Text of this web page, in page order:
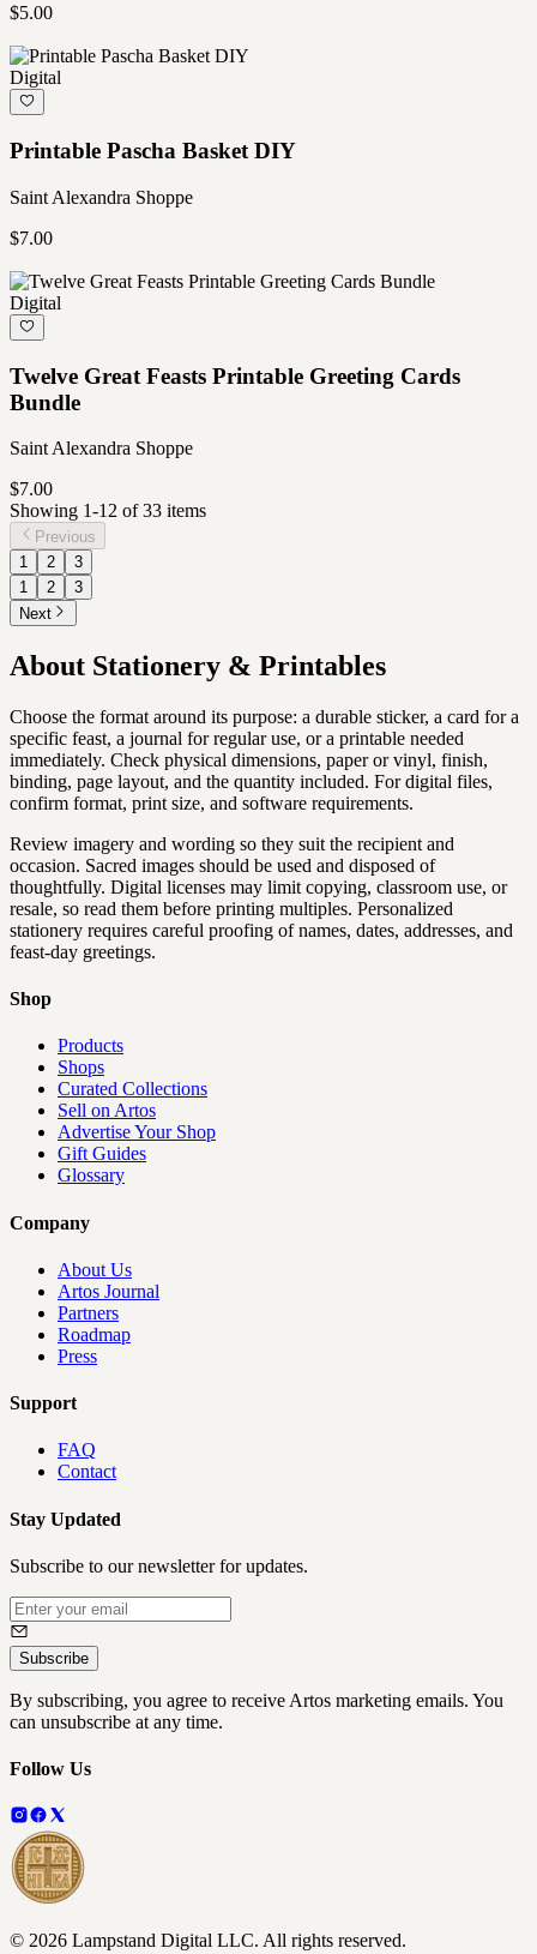
$5.00
Digital
Printable Pascha Basket DIY
Saint Alexandra Shoppe
$7.00
Digital
Twelve Great Feasts Printable Greeting Cards
Bundle
Saint Alexandra Shoppe
$7.00
Showing 1-12 of33 items
Previous
1
2
3
1
2
3
Next
About Stationery & Printables
Choose the format around its purpose: a durable sticker, a card for a
specific feast, a journal for regular use, or a printable needed
immediately. Check physical dimensions, paper or vinyl, finish,
binding, page layout, and the quantity included. For digital files,
confirm format, print size, and software requirements.
Review imagery and wording so they suit the recipient and
occasion. Sacred images should be used and disposed of
thoughtfully. Digital licenses may limit copying, classroom use, or
resale, so read them before printing multiples. Personalized
stationery requires careful proofing of names, dates, addresses, and
feast-day greetings.
Shop
Products
Shops
Curated Collections
Sell on Artos
Advertise Your Shop
Gift Guides
Glossary
Company
About Us
Artos Journal
Partners
Roadmap
Press
Support
FAQ
Contact
Stay Updated
Subscribe to our newsletter for updates.
Subscribe
By subscribing, you agree to receive Artos marketing emails. You
can unsubscribe at any time.
Follow Us
© 2026 Lampstand Digital LLC. All rights reserved.